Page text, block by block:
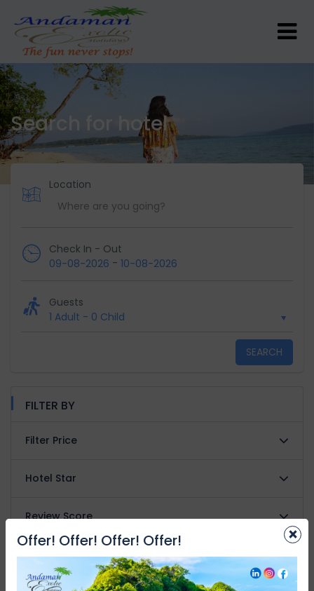
Search for hotel
Location
Check In - Out
09-08-2026 - 10-08-2026
Guests
1 Adult - 0 Child
SEARCH
FILTER BY
Filter Price
Hotel Star
Review Score
Property type
×
Offer! Offer! Offer! Offer!